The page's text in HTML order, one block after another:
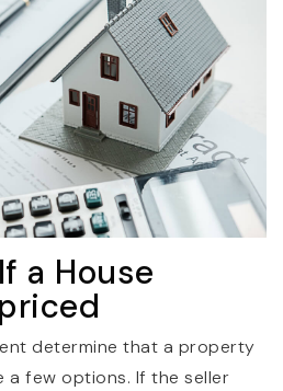
a House
determine that a property
a few options. If the seller